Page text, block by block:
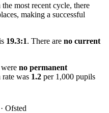
most recent cycle, there
making a successful
19.3:1. There are no current
no permanent
rate was 1.2 per 1,000 pupils
Ofsted